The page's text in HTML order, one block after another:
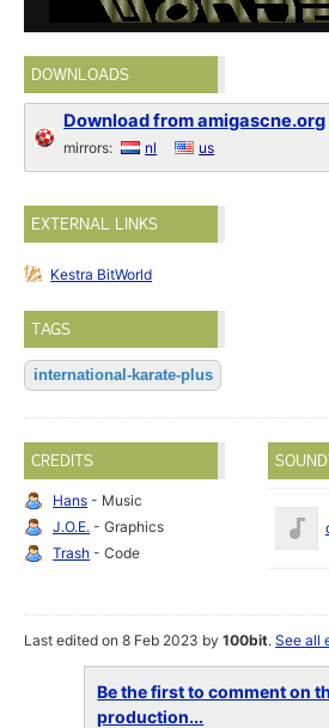
DOWNLOADS
Download from amigascne.org
mirrors: nl us
EXTERNAL LINKS
Kestra BitWorld
TAGS
international-karate-plus
CREDITS
Hans - Music
J.O.E. - Graphics
Trash - Code
Last edited on 8 Feb 2023 by100bit.See all
Be the first to comment on
production...